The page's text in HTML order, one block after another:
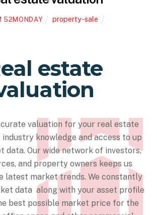
52MONDAY property-sale
estate
valuation for your real estate
knowledge and access to up
data. Our wide network of investors,
and property owners keeps us
latest market trends. We constantly
data along with your asset profile
best possible market price for the